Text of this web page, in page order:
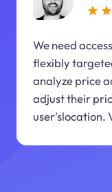
We need
flexibly
analyze price
adjust their
user'slocation.